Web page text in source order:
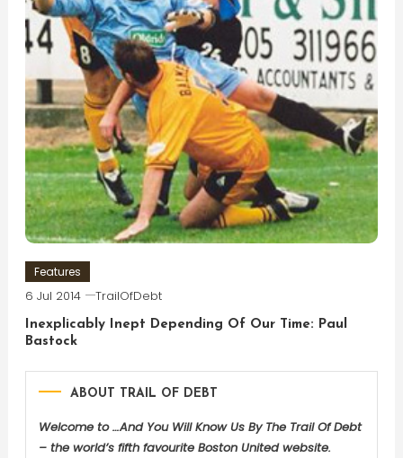
Features
6 Jul 2014 TrailOfDebt
Inexplicably Inept Depending Of Our Time: Paul
Bastock
ABOUT TRAIL OF DEBT
Welcome to …And You Will Know Us By The Trail Of Debt
– the world’s fifth favourite Boston United website.